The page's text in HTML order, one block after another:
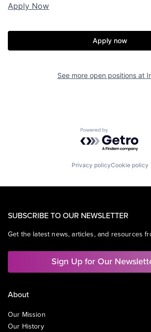
Apply Now
Apply now
See more open positions at
Powered by
Privacy policyCookie policy
SUBSCRIBE TO OUR NEWSLETTER
Get the latest news, articles, and resources
Sign Up for Our
About
Our Mission
Our History